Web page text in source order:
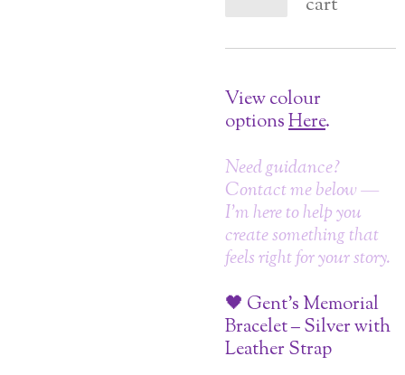
View colour
optionsHere.
Need guidance?
Contact me below —
I’m here to help you
create something that
feels right for your story.
🖤 Gent’s Memorial
Bracelet – Silver with
Leather Strap